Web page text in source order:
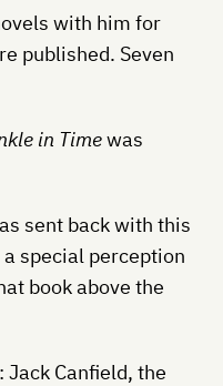
with him for
published. Seven
in Timewas
sent back with this
a special perception
book above the
Jack Canfield, the